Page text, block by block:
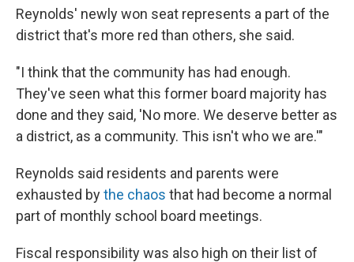
Reynolds' newly won seat represents a part of the
district that's more red than others, she said.
"I think that the community has had enough.
They've seen what this former board majority has
done and they said, 'No more. We deserve better as
a district, as a community. This isn't who we are.'"
Reynolds said residents and parents were
exhausted bythe chaos that had become a normal
part of monthly school board meetings.
Fiscal responsibility was also high on their list of